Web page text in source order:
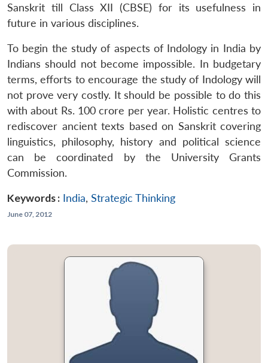
Sanskrit till Class XII (CBSE) for its usefulness in
future in various disciplines.
To begin the study of aspects of Indology in India by
Indians should not become impossible. In budgetary
terms, efforts to encourage the study of Indology will
not prove very costly. It should be possible to do this
with about Rs. 100 crore per year. Holistic centres to
rediscover ancient texts based on Sanskrit covering
linguistics, philosophy, history and political science
can be coordinated by the University Grants
Commission.
Keywords : India, Strategic Thinking
June 07, 2012